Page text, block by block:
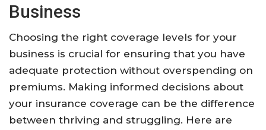
Business
Choosing the right coverage levels for your
business is crucial for ensuring that you have
adequate protection without overspending on
premiums. Making informed decisions about
your insurance coverage can be the difference
between thriving and struggling. Here are